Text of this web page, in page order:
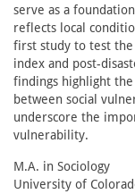
serve as a
reflects local
first study to test
index and post-
findings highlight
between social
underscore the
vulnerability.
M.A. in Sociology
University of